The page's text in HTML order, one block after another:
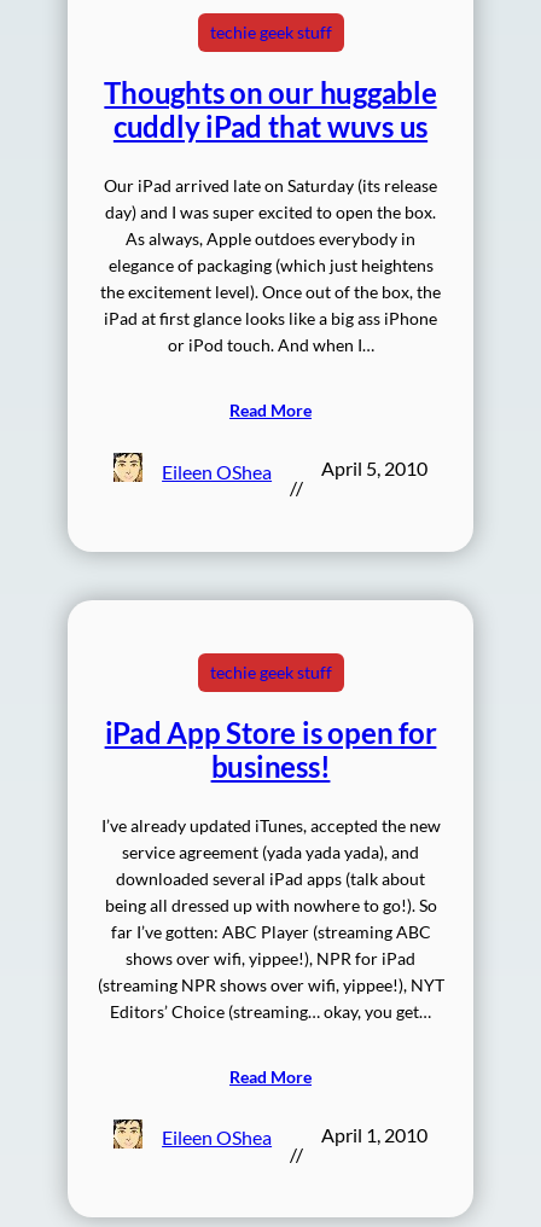
techie geek stuff
Thoughts on our huggable
cuddly iPad that wuvs us
Our iPad arrived late on Saturday (its release
day) and I was super excited to open the box.
As always, Apple outdoes everybody in
elegance of packaging (which just heightens
the excitement level). Once out of the box, the
iPad at first glance looks like a big ass iPhone
or iPod touch. And when I…
Read More
Eileen OShea
//
April 5, 2010
techie geek stuff
iPad App Store is open for
business!
I’ve already updated iTunes, accepted the new
service agreement (yada yada yada), and
downloaded several iPad apps (talk about
being all dressed up with nowhere to go!). So
far I’ve gotten: ABC Player (streaming ABC
shows over wifi, yippee!), NPR for iPad
(streaming NPR shows over wifi, yippee!), NYT
Editors’ Choice (streaming… okay, you get…
Read More
Eileen OShea
//
April 1, 2010